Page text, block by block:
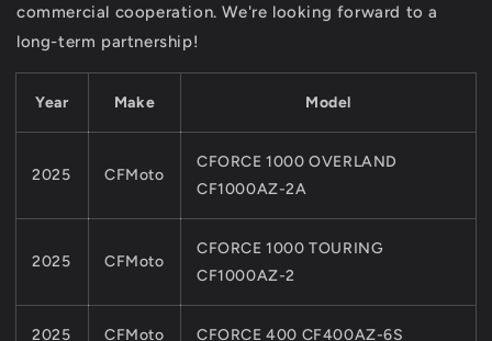
commercial cooperation. We're looking forward to a
long-term partnership!
Year Make Model
2025 CFMoto
CFORCE 1000 OVERLAND
CF1000AZ-2A
2025 CFMoto
CFORCE 1000 TOURING
CF1000AZ-2
2025 CFMoto CFORCE 400 CF400AZ-6S